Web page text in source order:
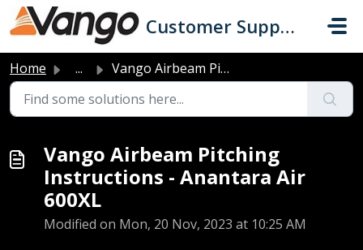
Skip to main content
Customer Support
Home ... Vango Airbeam Pitching Instructions - Anantara Air 600XL
Vango Airbeam Pitching
Instructions - Anantara Air
600XL
Modified on Mon, 20 Nov, 2023 at 10:25 AM